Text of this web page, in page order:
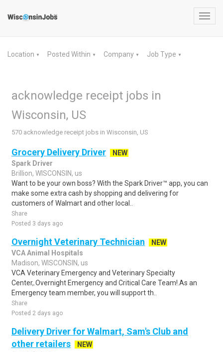
Location ▼ Posted Within ▼ Company ▼ Job Type ▼
acknowledge receipt jobs in
Wisconsin, US
570 acknowledge receipt jobs in Wisconsin, US
Grocery Delivery Driver
NEW
Spark Driver
Brillion, WISCONSIN, us
Want to be your own boss? With the Spark Driver™ app, you can
make some extra cash by shopping and delivering for
customers of Walmart and other local..
Share
Posted 3 days ago
Overnight Veterinary Technician
NEW
VCA Animal Hospitals
Madison, WISCONSIN, us
VCA Veterinary Emergency and Veterinary Specialty
Center,.Overnight Emergency and Critical Care Team!.As an
Emergency team member, you will support th..
Share
Posted 2 days ago
Delivery Driver for Walmart, Sam's Club and
other retailers
NEW